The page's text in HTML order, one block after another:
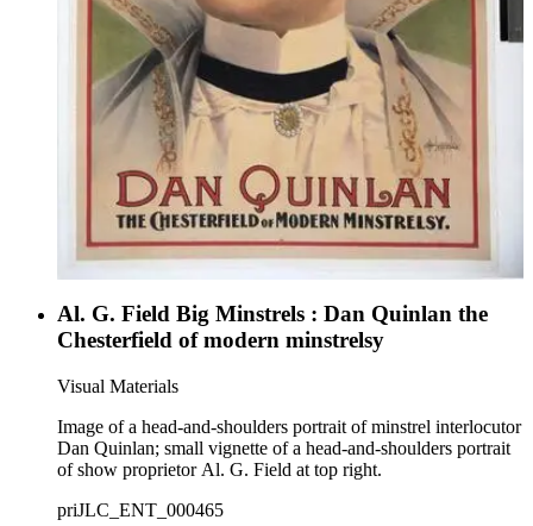
Al. G. Field Big Minstrels : Dan Quinlan the
Chesterfield of modern minstrelsy
Visual Materials
Image of a head-and-shoulders portrait of minstrel interlocutor
Dan Quinlan; small vignette of a head-and-shoulders portrait
of show proprietor Al. G. Field at top right.
priJLC_ENT_000465